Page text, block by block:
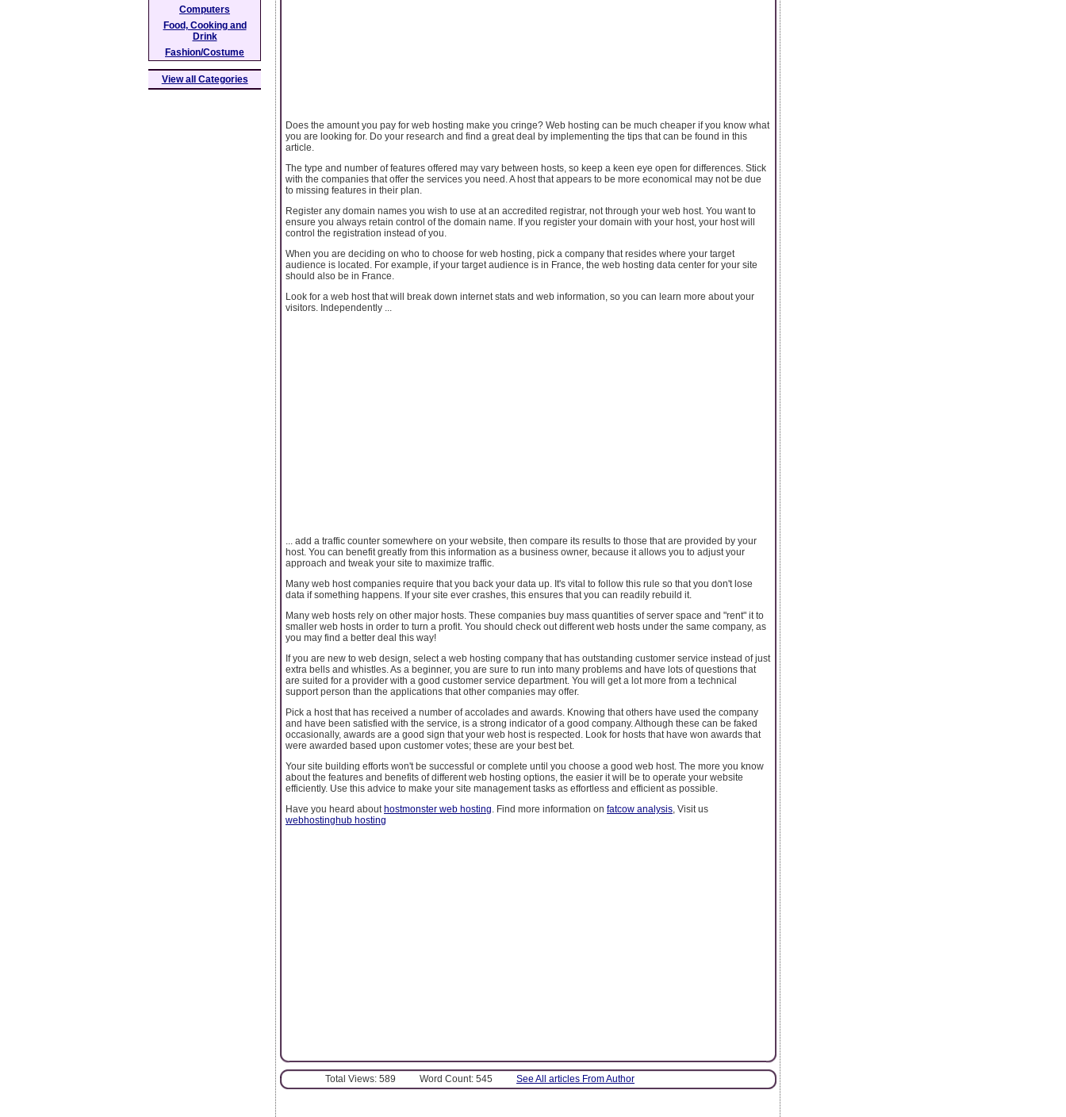
Does the amount you pay for web hosting make you cringe? Web hosting can be much cheaper if you know what
you are looking for. Do your research and find a great deal by implementing the tips that can be found in this
article.
The type and number of features offered may vary between hosts, so keep a keen eye open for differences. Stick
with the companies that offer the services you need. A host that appears to be more economical may not be due
to missing features in their plan.
Register any domain names you wish to use at an accredited registrar, not through your web host. You want to
ensure you always retain control of the domain name. If you register your domain with your host, your host will
control the registration instead of you.
When you are deciding on who to choose for web hosting, pick a company that resides where your target
audience is located. For example, if your target audience is in France, the web hosting data center for your site
should also be in France.
Look for a web host that will break down internet stats and web information, so you can learn more about your
visitors. Independently ...
... add a traffic counter somewhere on your website, then compare its results to those that are provided by your
host. You can benefit greatly from this information as a business owner, because it allows you to adjust your
approach and tweak your site to maximize traffic.
Many web host companies require that you back your data up. It's vital to follow this rule so that you don't lose
data if something happens. If your site ever crashes, this ensures that you can readily rebuild it.
Many web hosts rely on other major hosts. These companies buy mass quantities of server space and "rent" it to
smaller web hosts in order to turn a profit. You should check out different web hosts under the same company, as
you may find a better deal this way!
If you are new to web design, select a web hosting company that has outstanding customer service instead of just
extra bells and whistles. As a beginner, you are sure to run into many problems and have lots of questions that
are suited for a provider with a good customer service department. You will get a lot more from a technical
support person than the applications that other companies may offer.
Pick a host that has received a number of accolades and awards. Knowing that others have used the company
and have been satisfied with the service, is a strong indicator of a good company. Although these can be faked
occasionally, awards are a good sign that your web host is respected. Look for hosts that have won awards that
were awarded based upon customer votes; these are your best bet.
Your site building efforts won't be successful or complete until you choose a good web host. The more you know
about the features and benefits of different web hosting options, the easier it will be to operate your website
efficiently. Use this advice to make your site management tasks as effortless and efficient as possible.
Have you heard about hostmonster web hosting . Find more information on fatcow analysis , Visit us
webhostinghub hosting
Total Views: 589 Word Count: 545 See All articles From Author
Computers
Food, Cooking and
Drink
Fashion/Costume
View all Categories